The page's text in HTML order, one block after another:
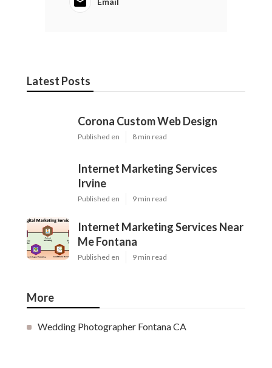
Latest Posts
Corona Custom Web Design
Published en 8 min read
Internet Marketing Services
Irvine
Published en 9 min read
Internet Marketing Services Near
Me Fontana
Published en 9 min read
More
Wedding Photographer Fontana CA